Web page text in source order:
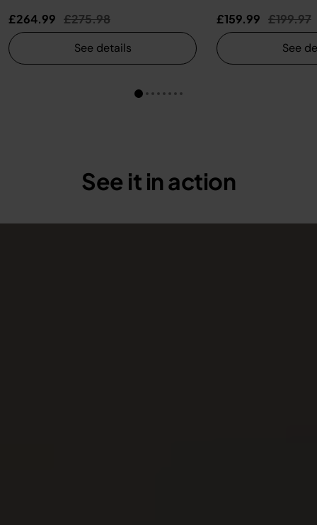
£264.99 Price reduced from
£275.98to
See details
£159.99 Price
£199.97
See
See it in action